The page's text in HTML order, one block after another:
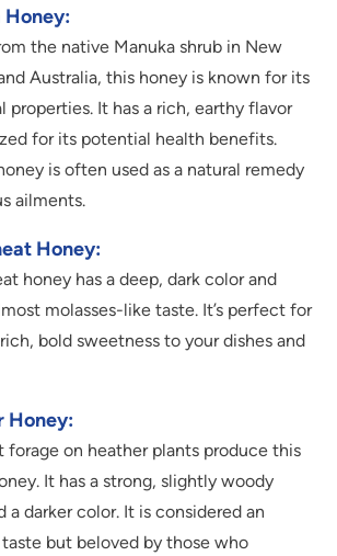
Honey:
the native Manuka shrub in New
Australia, this honey is known for its
properties. It has a rich, earthy flavor
for its potential health benefits.
is often used as a natural remedy
ailments.
Honey:
honey has a deep, dark color and
molasses-like taste. It’s perfect for
bold sweetness to your dishes and
Honey:
forage on heather plants produce this
It has a strong, slightly woody
a darker color. It is considered an
but beloved by those who